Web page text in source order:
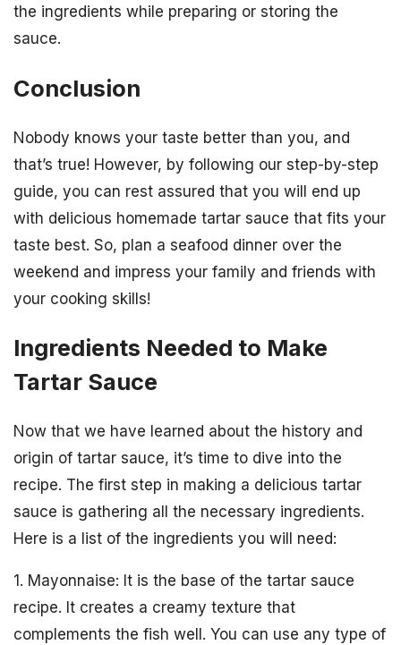
the ingredients while preparing or storing the
sauce.
Conclusion
Nobody knows your taste better than you, and
that’s true! However, by following our step-by-step
guide, you can rest assured that you will end up
with delicious homemade tartar sauce that fits your
taste best. So, plan a seafood dinner over the
weekend and impress your family and friends with
your cooking skills!
Ingredients Needed to Make
Tartar Sauce
Now that we have learned about the history and
origin of tartar sauce, it’s time to dive into the
recipe. The first step in making a delicious tartar
sauce is gathering all the necessary ingredients.
Here is a list of the ingredients you will need:
1. Mayonnaise: It is the base of the tartar sauce
recipe. It creates a creamy texture that
complements the fish well. You can use any type of